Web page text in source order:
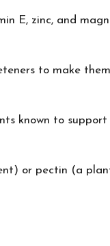
E, zinc, and
to make
known to support
or pectin (a